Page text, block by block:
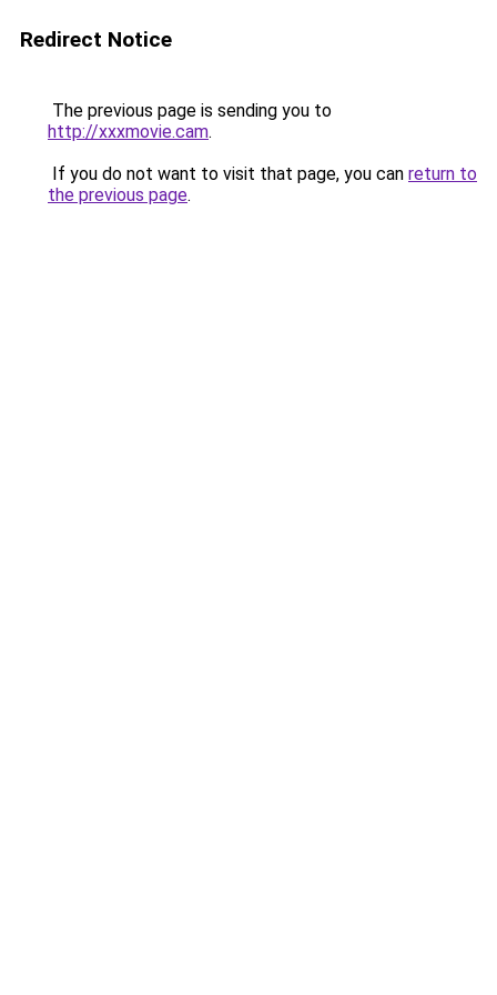
Redirect Notice
The previous page is sending you to
http://xxxmovie.cam.
If you do not want to visit that page, you can return to
the previous page.